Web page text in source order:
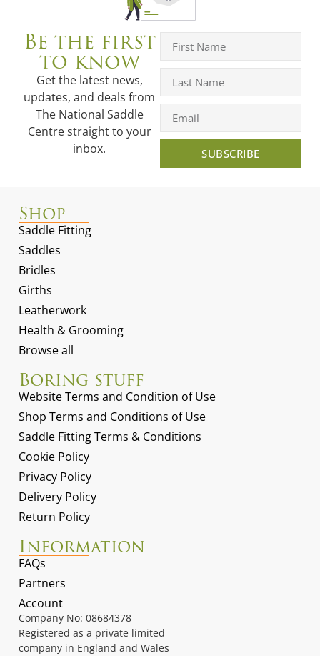
Be the first
to know
Get the latest news,
updates, and deals from
The National Saddle
Centre straight to your
inbox.
SUBSCRIBE
Shop
Saddle Fitting
Saddles
Bridles
Girths
Leatherwork
Health & Grooming
Browse all
Boring stuff
Website Terms and Condition of Use
Shop Terms and Conditions of Use
Saddle Fitting Terms & Conditions
Cookie Policy
Privacy Policy
Delivery Policy
Return Policy
Information
FAQs
Partners
Account
Company No: 08684378
Registered as a private limited
company in England and Wales